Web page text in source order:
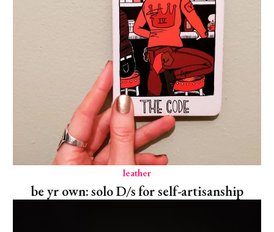
leather
be yr own: solo D/s for self-artisanship